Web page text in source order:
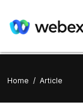
Home / Article